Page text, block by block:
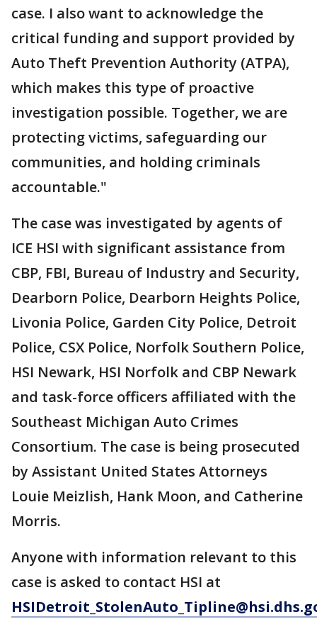
case. I also want to acknowledge the
critical funding and support provided by
Auto Theft Prevention Authority (ATPA),
which makes this type of proactive
investigation possible. Together, we are
protecting victims, safeguarding our
communities, and holding criminals
accountable."
The case was investigated by agents of
ICE HSI with significant assistance from
CBP, FBI, Bureau of Industry and Security,
Dearborn Police, Dearborn Heights Police,
Livonia Police, Garden City Police, Detroit
Police, CSX Police, Norfolk Southern Police,
HSI Newark, HSI Norfolk and CBP Newark
and task-force officers affiliated with the
Southeast Michigan Auto Crimes
Consortium. The case is being prosecuted
by Assistant United States Attorneys
Louie Meizlish, Hank Moon, and Catherine
Morris.
Anyone with information relevant to this
case is asked to contact HSI at